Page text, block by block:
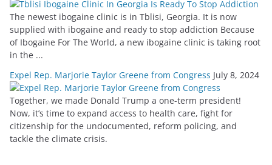
The newest ibogaine clinic is in Tblisi, Georgia. It is now
supplied with ibogaine and ready to stop addiction Because
of Ibogaine For The World, a new ibogaine clinic is taking root
in the ...
Expel Rep. Marjorie Taylor Greene from Congress July 8, 2024
Together, we made Donald Trump a one-term president!
Now, it’s time to expand access to health care, fight for
citizenship for the undocumented, reform policing, and
tackle the climate crisis.